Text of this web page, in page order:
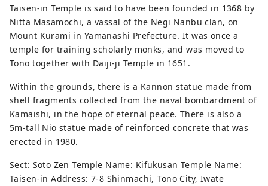
Taisen-in Temple is said to have been founded in 1368 by
Nitta Masamochi, a vassal of the Negi Nanbu clan, on
Mount Kurami in Yamanashi Prefecture. It was once a
temple for training scholarly monks, and was moved to
Tono together with Daiji-ji Temple in 1651.
Within the grounds, there is a Kannon statue made from
shell fragments collected from the naval bombardment of
Kamaishi, in the hope of eternal peace. There is also a
5m-tall Nio statue made of reinforced concrete that was
erected in 1980.
Sect: Soto Zen Temple Name: Kifukusan Temple Name:
Taisen-in Address: 7-8 Shinmachi, Tono City, Iwate